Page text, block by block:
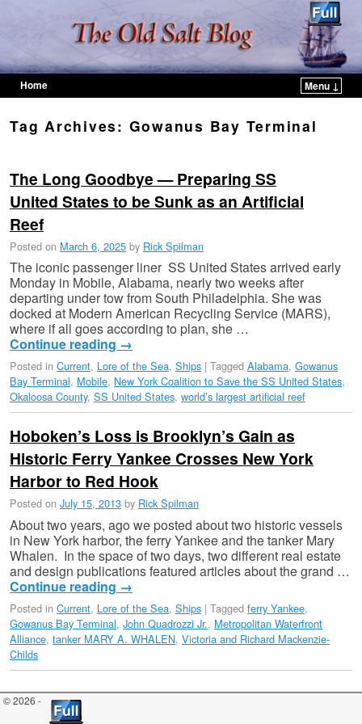
Home
Menu ↓
Tag Archives: Gowanus Bay Terminal
The Long Goodbye — Preparing SS
United States to be Sunk as an Artificial
Reef
Posted on March 6, 2025 by Rick Spilman
The iconic passenger liner SS United States arrived early
Monday in Mobile, Alabama, nearly two weeks after
departing under tow from South Philadelphia. She was
docked at Modern American Recycling Service (MARS),
where if all goes according to plan, she …
Continue reading →
Posted in Current, Lore of the Sea, Ships | Tagged Alabama, Gowanus
Bay Terminal, Mobile, New York Coalition to Save the SS United States,
Okaloosa County, SS United States, world’s largest artificial reef
Hoboken’s Loss is Brooklyn’s Gain as
Historic Ferry Yankee Crosses New York
Harbor to Red Hook
Posted on July 15, 2013 by Rick Spilman
About two years, ago we posted about two historic vessels
in New York harbor, the ferry Yankee and the tanker Mary
Whalen. In the space of two days, two different real estate
and design publications featured articles about the grand …
Continue reading →
Posted in Current, Lore of the Sea, Ships | Tagged ferry Yankee,
Gowanus Bay Terminal, John Quadrozzi Jr., Metropolitan Waterfront
Alliance, tanker MARY A. WHALEN, Victoria and Richard Mackenzie-
Childs
© 2026 -